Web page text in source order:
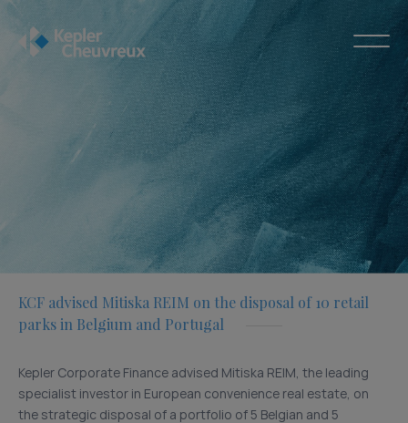
KCF advised Mitiska REIM on the disposal of 10 retail
parks in Belgium and Portugal
Kepler Corporate Finance advised Mitiska REIM, the leading
specialist investor in European convenience real estate, on
the strategic disposal of a portfolio of 5 Belgian and 5